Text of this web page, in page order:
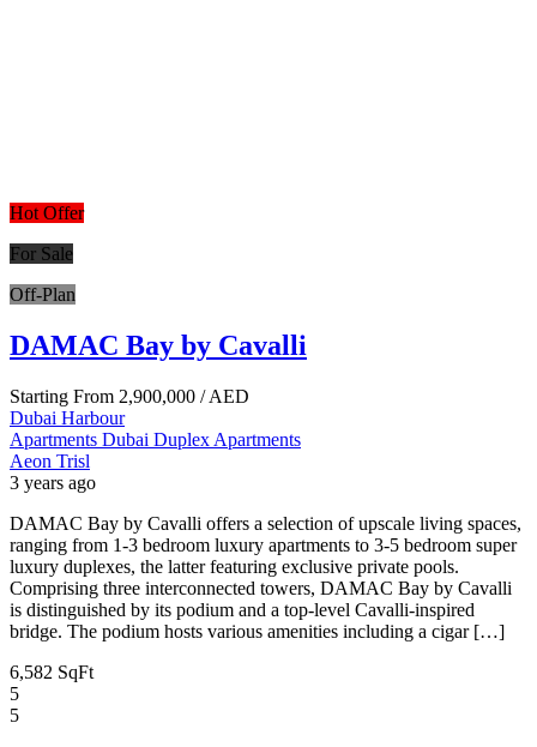
Hot Offer
For Sale
Off-Plan
DAMAC Bay by Cavalli
Starting From 2,900,000 / AED
Dubai Harbour
Apartments Dubai Duplex Apartments
Aeon Trisl
3 years ago
DAMAC Bay by Cavalli offers a selection of upscale living spaces,
ranging from 1-3 bedroom luxury apartments to 3-5 bedroom super
luxury duplexes, the latter featuring exclusive private pools.
Comprising three interconnected towers, DAMAC Bay by Cavalli
is distinguished by its podium and a top-level Cavalli-inspired
bridge. The podium hosts various amenities including a cigar […]
6,582 SqFt
5
5